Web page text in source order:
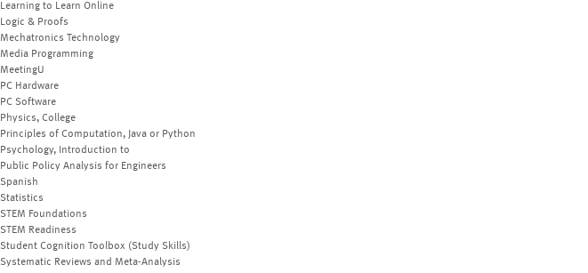
Learning to Learn Online
Logic & Proofs
Mechatronics Technology
Media Programming
MeetingU
PC Hardware
PC Software
Physics, College
Principles of Computation, Java or Python
Psychology, Introduction to
Public Policy Analysis for Engineers
Spanish
Statistics
STEM Foundations
STEM Readiness
Student Cognition Toolbox (Study Skills)
Systematic Reviews and Meta-Analysis